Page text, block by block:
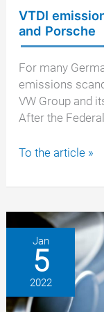
VTDI
and Porsche
For many
emissions
VW Group and
After the
VTDI
scandal
VW,
Audi
and
Porsche
To the article »
Jan
5
2022